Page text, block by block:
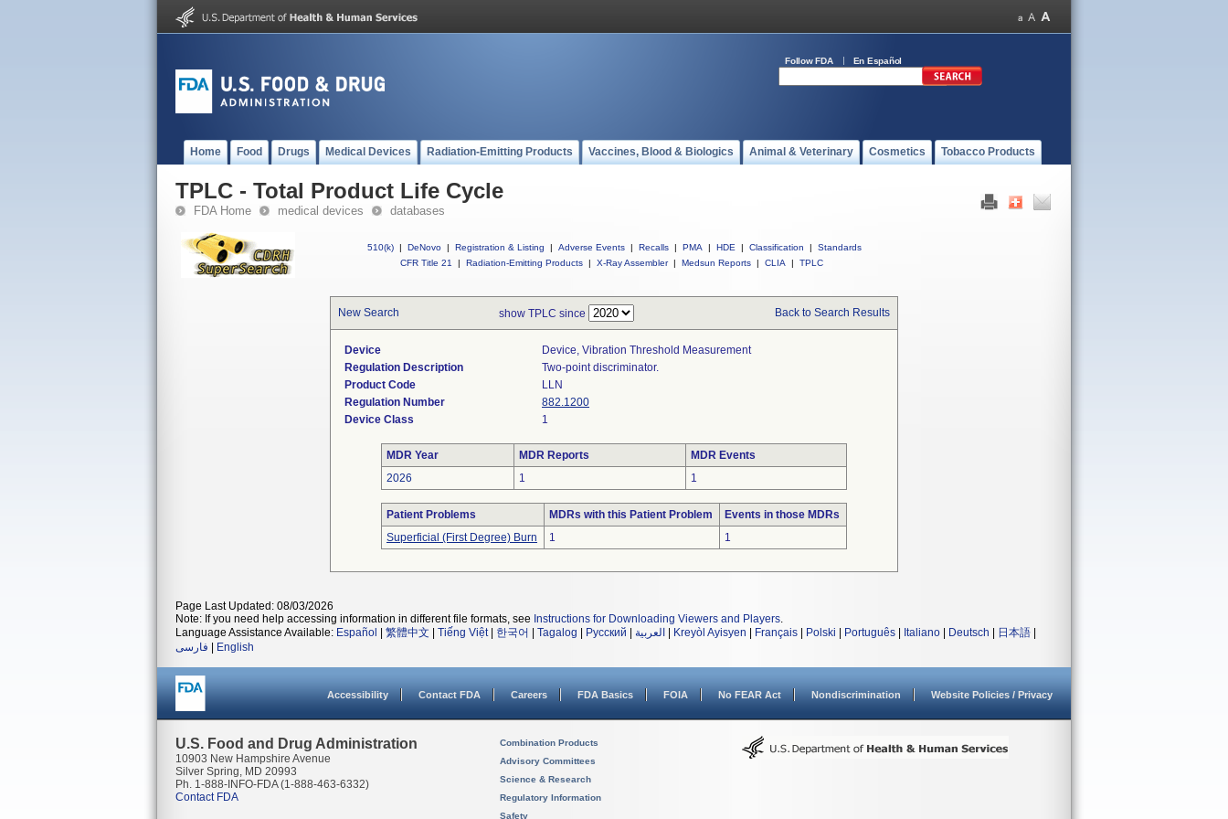
Follow FDA En Español
Home Food Drugs Medical Devices Radiation-Emitting Products Vaccines, Blood & Biologics Animal & Veterinary Cosmetics Tobacco Products
TPLC - Total Product Life Cycle
FDA Home medical devices databases
510(k) | DeNovo | Registration & Listing | Adverse Events | Recalls | PMA | HDE | Classification |
Standards
CFR Title 21
| Radiation-Emitting Products | X-Ray Assembler | Medsun Reports | CLIA | TPLC
New Search show TPLC since Back to Search Results
Device
Device, Vibration Threshold Measurement
Regulation Description
Two-point discriminator.
Product Code
LLN
Regulation Number
882.1200
Device Class
1
MDR Year MDR Reports
MDR Events
2026
1 1
Patient Problems MDRs with this Patient Problem
Events in those MDRs
Superficial (First Degree) Burn
1 1
Page Last Updated: 08/03/2026
Note: If you need help accessing information in different file formats, see Instructions for Downloading Viewers and Players.
Language Assistance Available: Español 繁體中文 Tiếng Việt| 한국어 Tagalog Русский العربية Kreyòl Ayisyen Français Polski Português Italiano Deutsch 日本語
فارسی
English
Accessibility Contact FDA Careers FDA Basics FOIA No FEAR Act Nondiscrimination Website Policies / Privacy
U.S. Food and Drug Administration
10903 New Hampshire Avenue
Silver Spring, MD 20993
Ph. 1-888-INFO-FDA (1-888-463-6332)
Contact FDA
Combination Products
Advisory Committees
Science & Research
Regulatory Information
Safety